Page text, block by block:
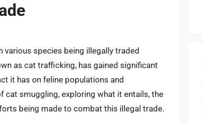
species being illegally traded
as cat trafficking, has gained significant
it has on feline populations and
cat smuggling, exploring what it entails, the
being made to combat this illegal trade.